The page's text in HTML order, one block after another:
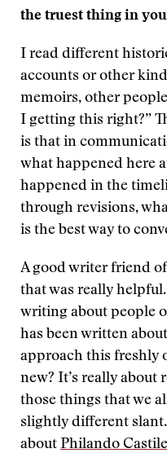
the truest thing in
I read different
accounts or other
memoirs, other
I getting this right?”
is that in
what happened here
happened in the
through revisions,
is the best way to
A good writer friend
that was really
writing about people
has been written
approach this freshly
new? It’s really about
those things that we
slightly different
about Philando Castile